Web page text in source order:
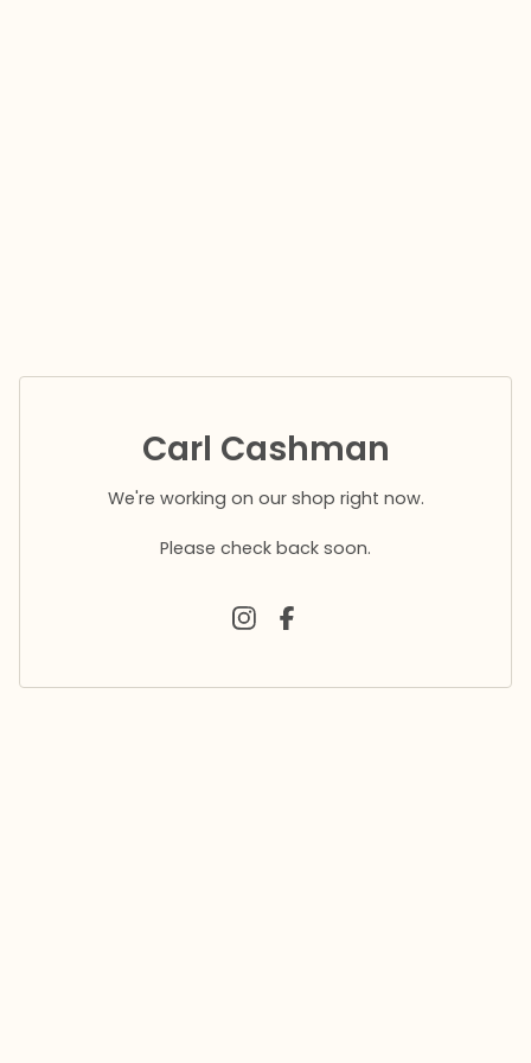
Carl Cashman
We're working on our shop right now.
Please check back soon.